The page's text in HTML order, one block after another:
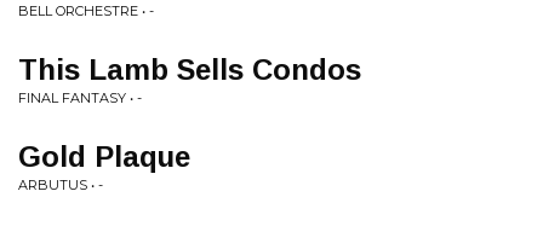
BELL ORCHESTRE • -
This Lamb Sells Condos
FINAL FANTASY • -
Gold Plaque
ARBUTUS • -